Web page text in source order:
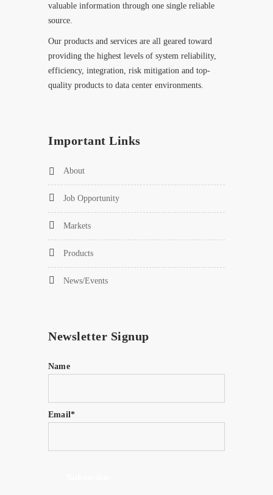
valuable information through one single reliable
source.
Our products and services are all geared toward
providing the highest levels of system reliability,
efficiency, integration, risk mitigation and top-
quality products to data center environments.
Important Links
About
Job Opportunity
Markets
Products
News/Events
Newsletter Signup
Name
Email*